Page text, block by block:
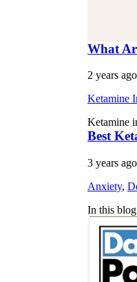
What
2 years ago
Ketamine
Ketamine
Best
3 years ago
Anxiety,
In this